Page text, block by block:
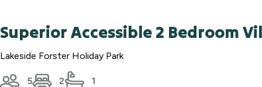
Superior Accessible 2 Bedroom
Lakeside Forster Holiday Park
5 2 1